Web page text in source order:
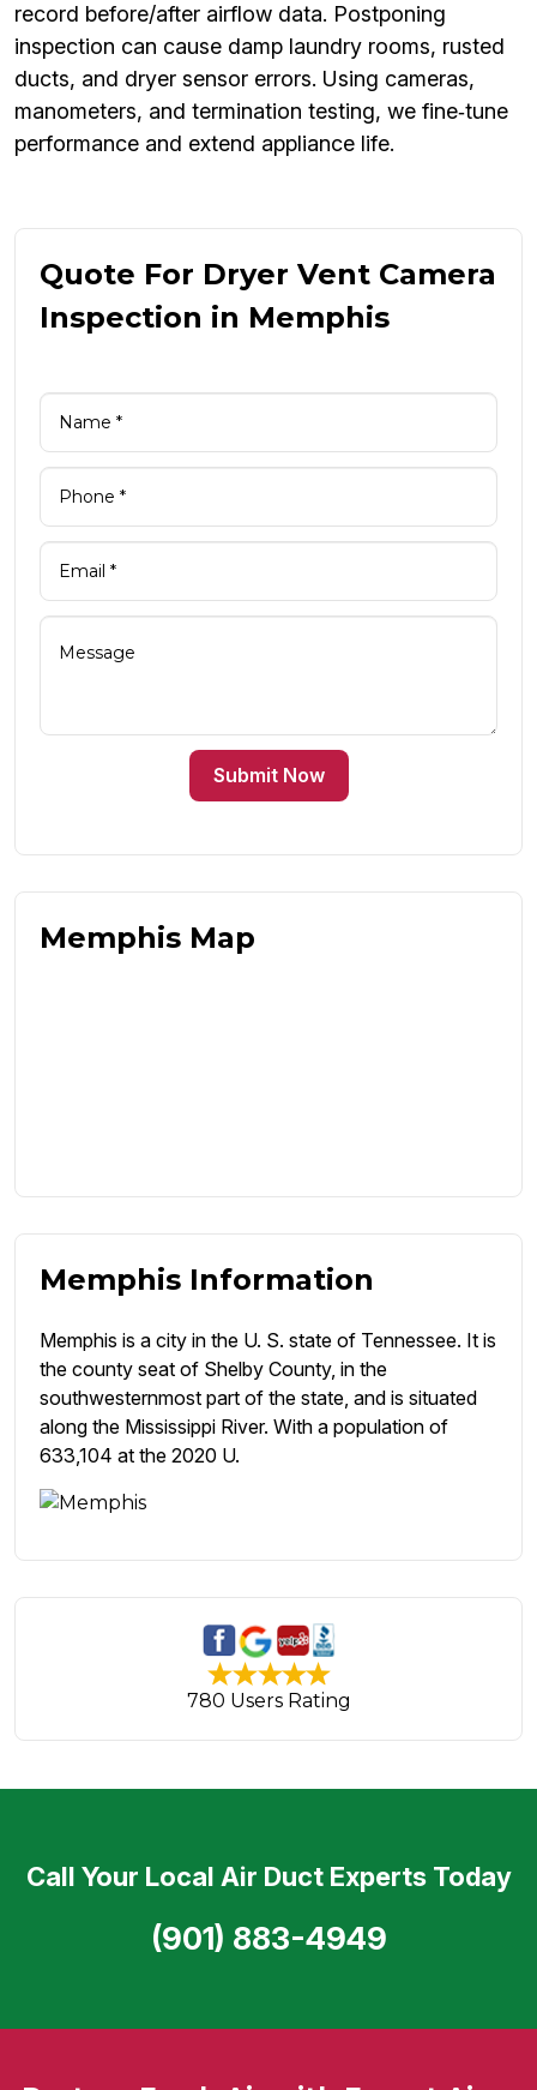
record before/after airflow data. Postponing
inspection can cause damp laundry rooms, rusted
ducts, and dryer sensor errors. Using cameras,
manometers, and termination testing, we fine‑tune
performance and extend appliance life.
Quote For Dryer Vent Camera
Inspection in Memphis
Submit Now
Memphis Map
Memphis Information
Memphis is a city in the U. S. state of Tennessee. It is
the county seat of Shelby County, in the
southwesternmost part of the state, and is situated
along the Mississippi River. With a population of
633,104 at the 2020 U.
780 Users Rating
Call Your Local Air Duct Experts Today
(901) 883-4949